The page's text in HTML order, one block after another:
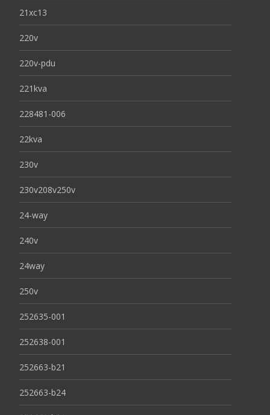
21xc13
220v
220v-pdu
221kva
228481-006
22kva
230v
230v208v250v
24-way
240v
24way
250v
252635-001
252638-001
252663-b21
252663-b24